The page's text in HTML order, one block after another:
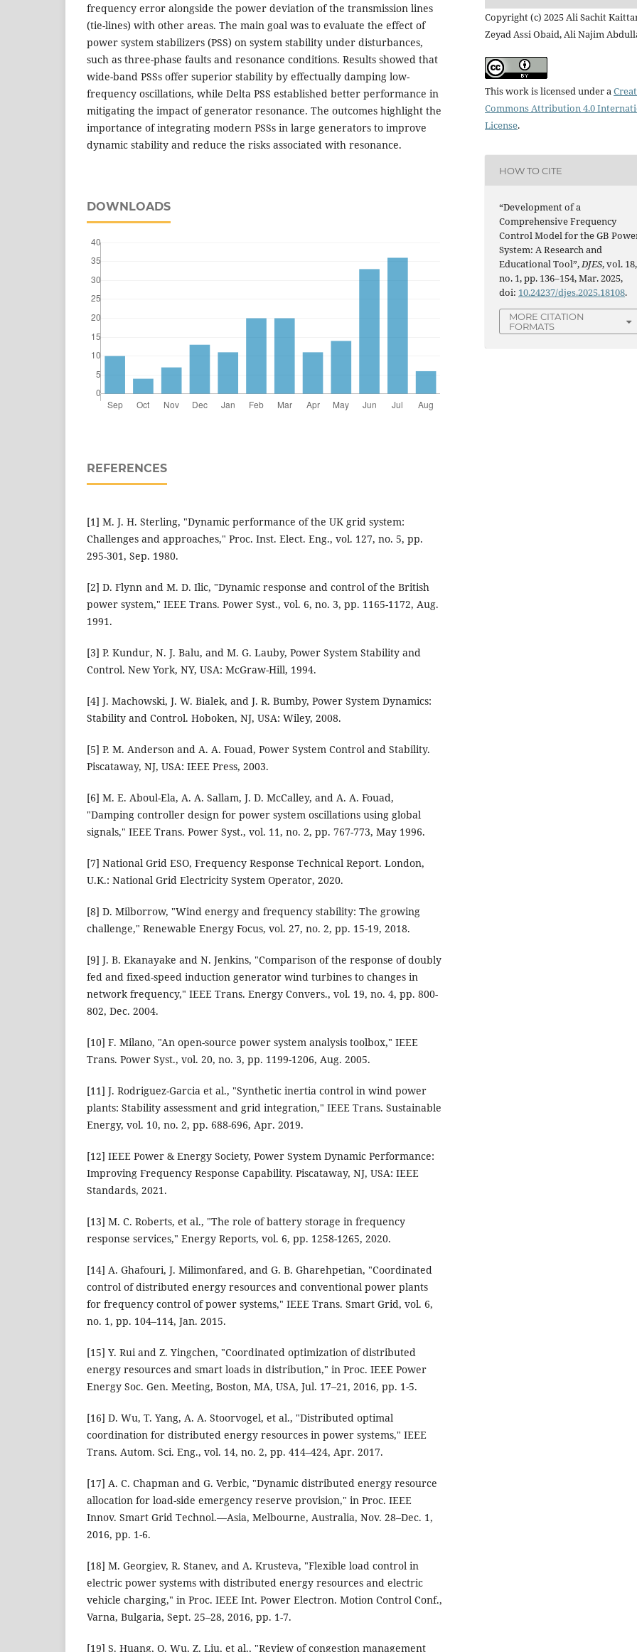
frequency error alongside the power deviation of the transmission lines
(tie-lines) with other areas. The main goal was to evaluate the effect of
power system stabilizers (PSS) on system stability under disturbances,
such as three-phase faults and resonance conditions. Results showed that
wide-band PSSs offer superior stability by effectually damping low-
frequency oscillations, while Delta PSS established better performance in
mitigating the impact of generator resonance. The outcomes highlight the
importance of integrating modern PSSs in large generators to improve
dynamic stability and reduce the risks associated with resonance.
DOWNLOADS
REFERENCES
[1] M. J. H. Sterling, "Dynamic performance of the UK grid system:
Challenges and approaches," Proc. Inst. Elect. Eng., vol. 127, no. 5, pp.
295-301, Sep. 1980.
[2] D. Flynn and M. D. Ilic, "Dynamic response and control of the British
power system," IEEE Trans. Power Syst., vol. 6, no. 3, pp. 1165-1172, Aug.
1991.
[3] P. Kundur, N. J. Balu, and M. G. Lauby, Power System Stability and
Control. New York, NY, USA: McGraw-Hill, 1994.
[4] J. Machowski, J. W. Bialek, and J. R. Bumby, Power System Dynamics:
Stability and Control. Hoboken, NJ, USA: Wiley, 2008.
[5] P. M. Anderson and A. A. Fouad, Power System Control and Stability.
Piscataway, NJ, USA: IEEE Press, 2003.
[6] M. E. Aboul-Ela, A. A. Sallam, J. D. McCalley, and A. A. Fouad,
"Damping controller design for power system oscillations using global
signals," IEEE Trans. Power Syst., vol. 11, no. 2, pp. 767-773, May 1996.
[7] National Grid ESO, Frequency Response Technical Report. London,
U.K.: National Grid Electricity System Operator, 2020.
[8] D. Milborrow, "Wind energy and frequency stability: The growing
challenge," Renewable Energy Focus, vol. 27, no. 2, pp. 15-19, 2018.
[9] J. B. Ekanayake and N. Jenkins, "Comparison of the response of doubly
fed and fixed-speed induction generator wind turbines to changes in
network frequency," IEEE Trans. Energy Convers., vol. 19, no. 4, pp. 800-
802, Dec. 2004.
[10] F. Milano, "An open-source power system analysis toolbox," IEEE
Trans. Power Syst., vol. 20, no. 3, pp. 1199-1206, Aug. 2005.
[11] J. Rodriguez-Garcia et al., "Synthetic inertia control in wind power
plants: Stability assessment and grid integration," IEEE Trans. Sustainable
Energy, vol. 10, no. 2, pp. 688-696, Apr. 2019.
[12] IEEE Power & Energy Society, Power System Dynamic Performance:
Improving Frequency Response Capability. Piscataway, NJ, USA: IEEE
Standards, 2021.
[13] M. C. Roberts, et al., "The role of battery storage in frequency
response services," Energy Reports, vol. 6, pp. 1258-1265, 2020.
[14] A. Ghafouri, J. Milimonfared, and G. B. Gharehpetian, "Coordinated
control of distributed energy resources and conventional power plants
for frequency control of power systems," IEEE Trans. Smart Grid, vol. 6,
no. 1, pp. 104–114, Jan. 2015.
[15] Y. Rui and Z. Yingchen, "Coordinated optimization of distributed
energy resources and smart loads in distribution," in Proc. IEEE Power
Energy Soc. Gen. Meeting, Boston, MA, USA, Jul. 17–21, 2016, pp. 1-5.
[16] D. Wu, T. Yang, A. A. Stoorvogel, et al., "Distributed optimal
coordination for distributed energy resources in power systems," IEEE
Trans. Autom. Sci. Eng., vol. 14, no. 2, pp. 414–424, Apr. 2017.
[17] A. C. Chapman and G. Verbic, "Dynamic distributed energy resource
allocation for load-side emergency reserve provision," in Proc. IEEE
Innov. Smart Grid Technol.—Asia, Melbourne, Australia, Nov. 28–Dec. 1,
2016, pp. 1-6.
[18] M. Georgiev, R. Stanev, and A. Krusteva, "Flexible load control in
electric power systems with distributed energy resources and electric
vehicle charging," in Proc. IEEE Int. Power Electron. Motion Control Conf.,
Varna, Bulgaria, Sept. 25–28, 2016, pp. 1-7.
[19] S. Huang, Q. Wu, Z. Liu, et al., "Review of congestion management
Copyright (c) 2025 Ali Sachit
Zeyad Assi Obaid, Ali Najim
This work is licensed under a
Commons Attribution 4.0
License.
HOW TO CITE
“Development of a
Comprehensive Frequency
Control Model for the GB
System: A Research and
Educational Tool”,DJES, vol. 18,
no. 1, pp. 136–154, Mar. 2025,
doi: 10.24237/djes.2025.18108.
MORE CITATION
FORMATS